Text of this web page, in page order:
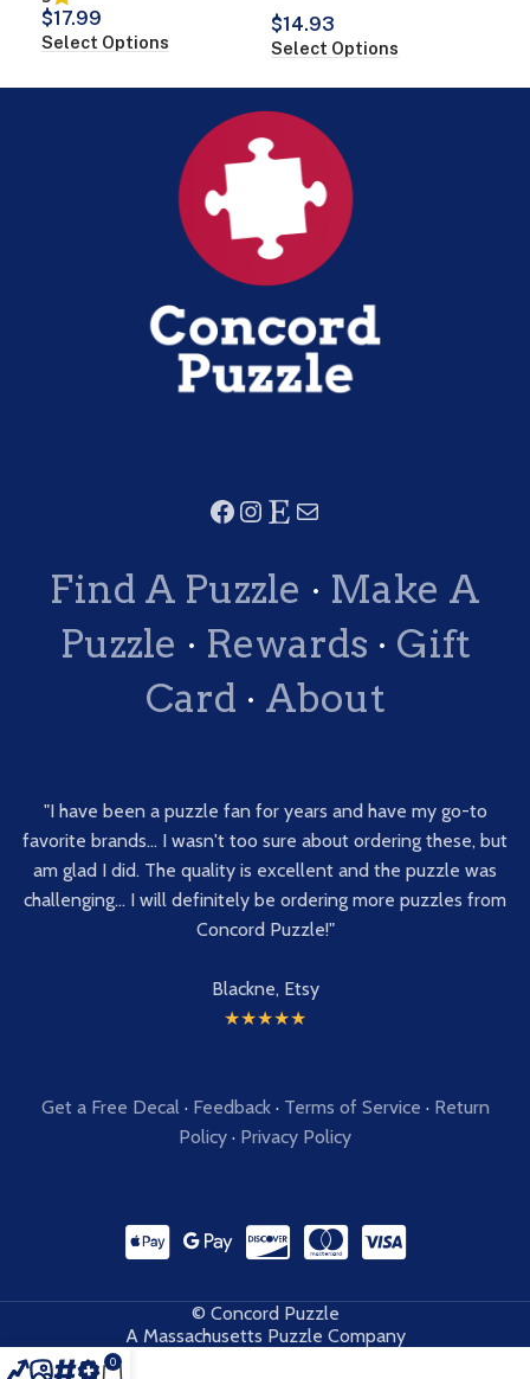
$17.99
Select Options
$14.93
Select Options
Find A Puzzle · Make A
Puzzle · Rewards · Gift
Card · About
"I have been a puzzle fan for years and have my go-to
favorite brands... I wasn't too sure about ordering these, but
am glad I did. The quality is excellent and the puzzle was
challenging... I will definitely be ordering more puzzles from
Concord Puzzle!"
Blackne, Etsy
★★★★★
Get a Free Decal· Feedback· Terms of Service · Return
Policy · Privacy Policy
© Concord Puzzle
A Massachusetts Puzzle Company
0